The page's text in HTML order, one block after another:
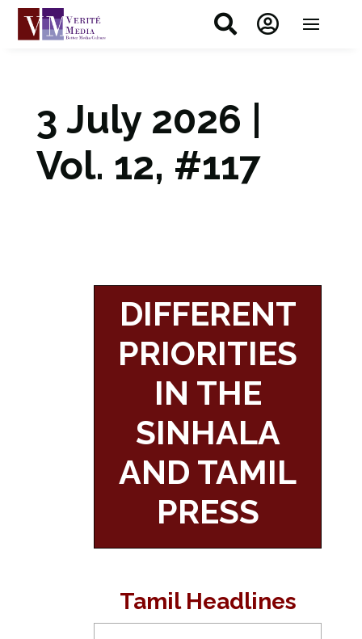
 
3 July 2026 |
Vol. 12, #117
DIFFERENT
PRIORITIES
IN THE
SINHALA
AND TAMIL
PRESS
Tamil Headlines